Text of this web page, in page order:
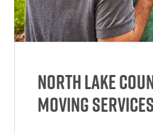
North Lake
Moving Services